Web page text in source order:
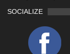
SOCIALIZE